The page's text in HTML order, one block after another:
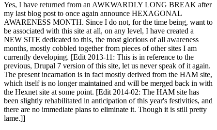
Yes, I have returned from an AWKWARDLY LONG BREAK after
my last blog post to once again announce HEXAGONAL
AWARENESS MONTH. Since I do not, for the time being, want to
be associated with this site at all, on any level, I have created a
NEW SITE dedicated to this, the most glorious of all awareness
months, mostly cobbled together from pieces of other sites I am
currently developing. [Edit 2013-11: This is in reference to the
previous, Drupal 7 version of this site, let us never speak of it again.
The present incarnation is in fact mostly derived from the HAM site,
which itself is no longer maintained and will be merged back in with
the Hexnet site at some point. [Edit 2014-02: The HAM site has
been slightly rehabilitated in anticipation of this year's festivities, and
there are no immediate plans to eliminate it. Though it is still pretty
lame.]]